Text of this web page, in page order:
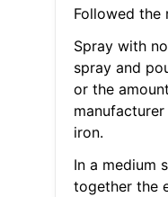
Followed the
Spray with
spray and
or the
iron.
In a medium
together the